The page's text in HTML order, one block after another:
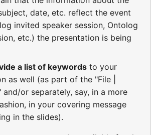
date, etc. reflect the event
invited speaker session, Ontolog
etc.) the presentation is being
a list of keywords to your
as well (as part of the "File |
and/or separately, say, in a more
in your covering message
in the slides).